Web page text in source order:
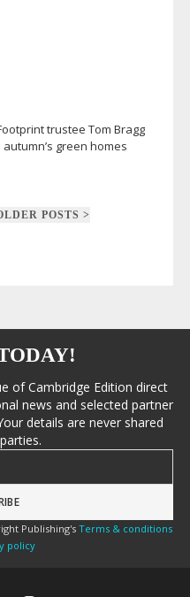
trustee Tom Bragg
green homes
POSTS >
of Cambridge Edition direct
news and selected partner
details are never shared
Publishing's Terms & conditions
policy